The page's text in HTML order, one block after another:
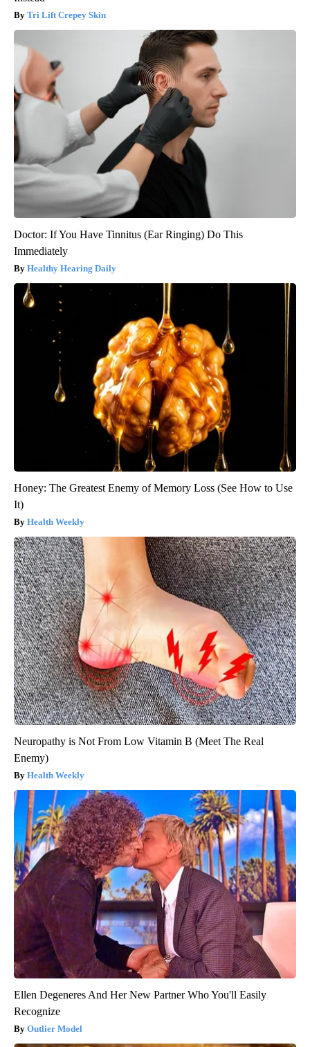
Tri Lift Crepey Skin
Doctor: If You Have Tinnitus (Ear Ringing) Do This
Immediately
Healthy Hearing Daily
Honey: The Greatest Enemy of Memory Loss (See How to Use
It)
Health Weekly
Neuropathy is Not From Low Vitamin B (Meet The Real
Enemy)
Health Weekly
Ellen Degeneres And Her New Partner Who You'll Easily
Recognize
Outlier Model